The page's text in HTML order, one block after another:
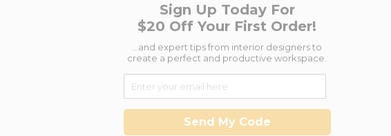
Sign Up Today For
$20 Off Your First Order!
...and expert tips from interior designers to
create a perfect and productive workspace.
Send My Code